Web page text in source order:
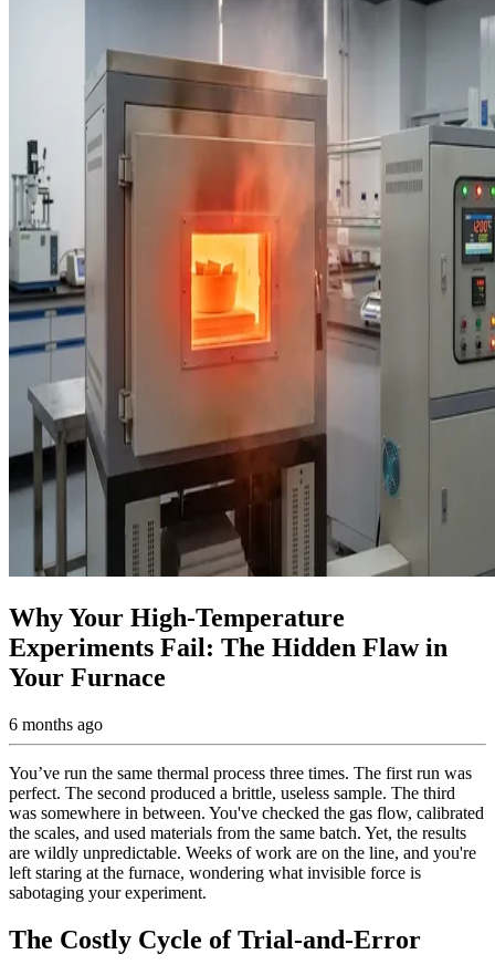
Why Your High-Temperature
Experiments Fail: The Hidden Flaw in
Your Furnace
6 months ago
You’ve run the same thermal process three times. The first run was
perfect. The second produced a brittle, useless sample. The third
was somewhere in between. You've checked the gas flow, calibrated
the scales, and used materials from the same batch. Yet, the results
are wildly unpredictable. Weeks of work are on the line, and you're
left staring at the furnace, wondering what invisible force is
sabotaging your experiment.
The Costly Cycle of Trial-and-Error